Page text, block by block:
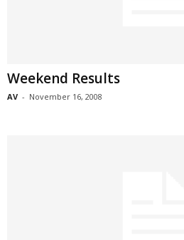
Weekend Results
AV - November 16, 2008